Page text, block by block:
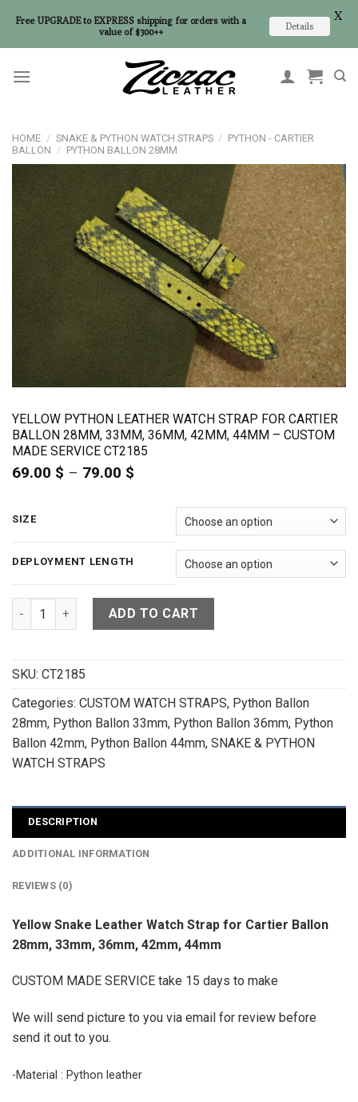
HOME / SNAKE & PYTHON WATCH STRAPS / PYTHON - CARTIER
BALLON / PYTHON BALLON 28MM
YELLOW PYTHON LEATHER WATCH STRAP FOR CARTIER
BALLON 28MM, 33MM, 36MM, 42MM, 44MM – CUSTOM
MADE SERVICE CT2185
69.00 $ – 79.00 $
69.00 $
through
79.00 $
SIZE
DEPLOYMENT LENGTH
Yellow Python Leather Watch Strap for Cartier Ballon 28mm,
ADD TO CART
SKU: CT2185
Categories: CUSTOM WATCH STRAPS, Python Ballon
28mm, Python Ballon 33mm, Python Ballon 36mm, Python
Ballon 42mm, Python Ballon 44mm, SNAKE & PYTHON
WATCH STRAPS
DESCRIPTION
ADDITIONAL INFORMATION
REVIEWS (0)
Yellow Snake Leather Watch Strap for Cartier Ballon
28mm, 33mm, 36mm, 42mm, 44mm
CUSTOM MADE SERVICE take 15 days to make
We will send picture to you via email for review before
send it out to you.
-Material : Python leather
Free UPGRADE to EXPRESS shipping for orders with a
value of $300++
Details
X